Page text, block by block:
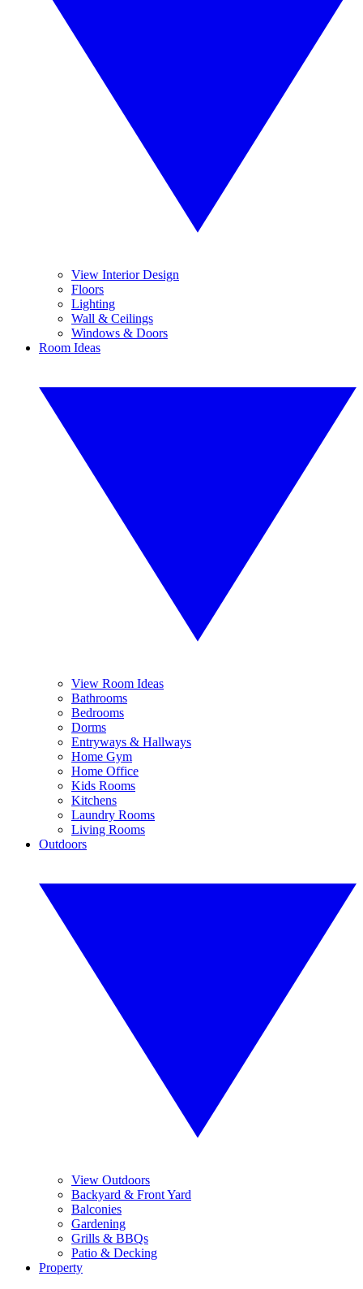
View Interior Design
Floors
Lighting
Wall & Ceilings
Windows & Doors
Room Ideas
View Room Ideas
Bathrooms
Bedrooms
Dorms
Entryways & Hallways
Home Gym
Home Office
Kids Rooms
Kitchens
Laundry Rooms
Living Rooms
Outdoors
View Outdoors
Backyard & Front Yard
Balconies
Gardening
Grills & BBQs
Patio & Decking
Property